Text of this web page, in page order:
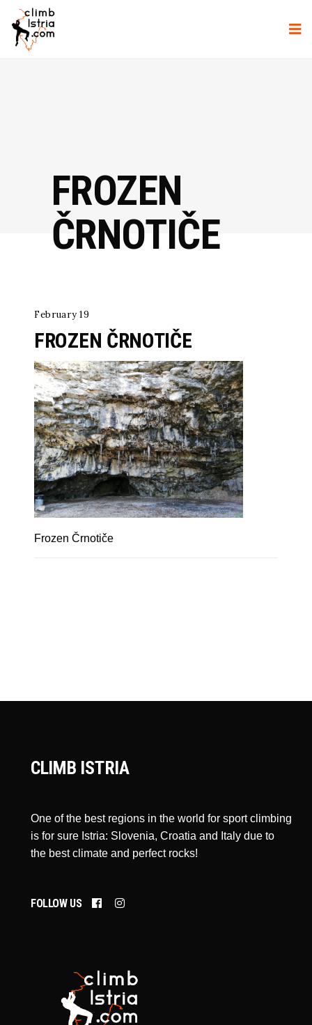
FROZEN
ČRNOTIČE
February 19
FROZEN ČRNOTIČE
Frozen Črnotiče
CLIMB ISTRIA
One of the best regions in the world for sport climbing
is for sure Istria: Slovenia, Croatia and Italy due to
the best climate and perfect rocks!
FOLLOW US